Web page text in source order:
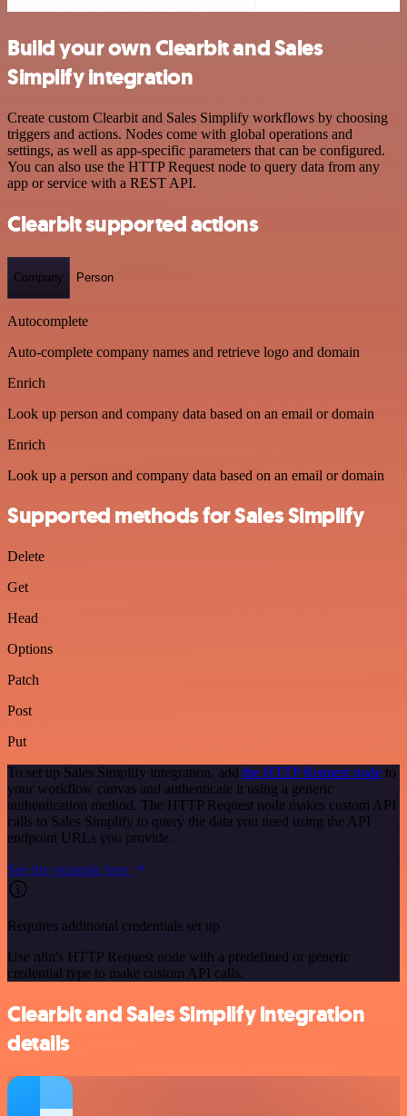
Build your own Clearbit and Sales
Simplify integration
Create custom Clearbit and Sales Simplify workflows by choosing
triggers and actions. Nodes come with global operations and
settings, as well as app-specific parameters that can be configured.
You can also use the HTTP Request node to query data from any
app or service with a REST API.
Clearbit supported actions
Company Person
Autocomplete
Auto-complete company names and retrieve logo and domain
Enrich
Look up person and company data based on an email or domain
Enrich
Look up a person and company data based on an email or domain
Supported methods for Sales Simplify
Delete
Get
Head
Options
Patch
Post
Put
To set up Sales Simplify integration, add the HTTP Request node to
your workflow canvas and authenticate it using a generic
authentication method. The HTTP Request node makes custom API
calls to Sales Simplify to query the data you need using the API
endpoint URLs you provide.
See the example here
Requires additional credentials set up
Use n8n's HTTP Request node with a predefined or generic
credential type to make custom API calls.
Clearbit and Sales Simplify integration
details